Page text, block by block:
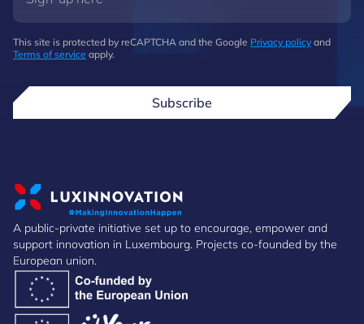
This site is protected by reCAPTCHA and the Google Privacy policy and
Terms of service apply.
Subscribe
A public-private initiative set up to encourage, empower and
support innovation in Luxembourg. Projects co-founded by the
European union.